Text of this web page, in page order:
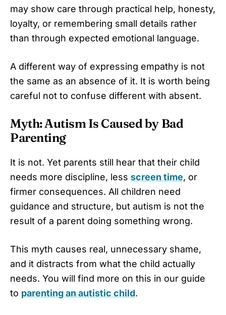
may show care through practical help, honesty,
loyalty, or remembering small details rather
than through expected emotional language.
A different way of expressing empathy is not
the same as an absence of it. It is worth being
careful not to confuse different with absent.
Myth: Autism Is Caused by Bad
Parenting
It is not. Yet parents still hear that their child
needs more discipline, less screen time, or
firmer consequences. All children need
guidance and structure, but autism is not the
result of a parent doing something wrong.
This myth causes real, unnecessary shame,
and it distracts from what the child actually
needs. You will find more on this in our guide
to parenting an autistic child.